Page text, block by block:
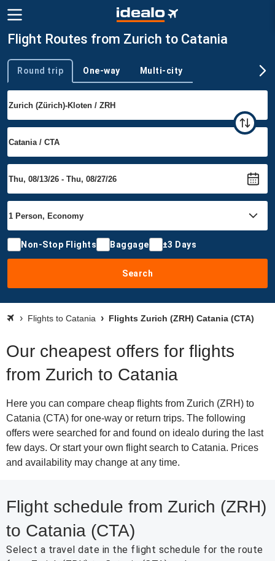
Flight Routes from Zurich to Catania
Trip type
Round trip One-way Multi-city
Non-Stop Flights Baggage ±3 Days
Search
Flights to Catania Flights Zurich (ZRH) Catania (CTA)
Our cheapest offers for flights
from Zurich to Catania
Here you can compare cheap flights from Zurich (ZRH) to
Catania (CTA) for one-way or return trips. The following
offers were searched for and found on idealo during the last
few days. Or start your own flight search to Catania. Prices
and availability may change at any time.
Flight schedule from Zurich (ZRH)
to Catania (CTA)
Select a travel date in the flight schedule for the route